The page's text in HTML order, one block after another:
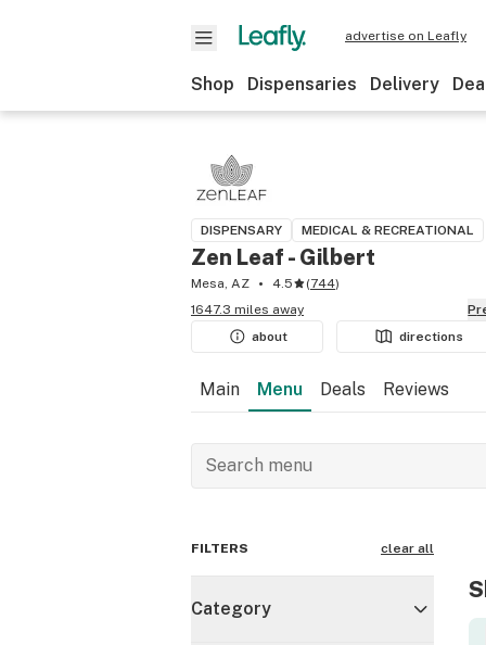
advertise on Leafly
Shop Dispensaries Delivery
DISPENSARY MEDICAL & RECREATIONAL
Zen Leaf - Gilbert
Mesa, AZ 4.5 (744)
1647.3 miles away
about
directions
Main Menu Deals Reviews
FILTERS clear all
Category